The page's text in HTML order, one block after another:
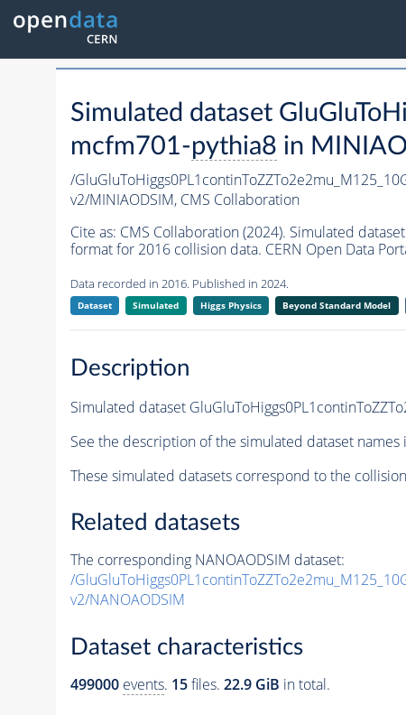
Simulated dataset
mcfm701-pythia8 in
/
v2/MINIAODSIM, CMS Collaboration
Cite as: CMS Collaboration (2024). Simulated
format for 2016 collision data. CERN Open Data
Data recorded in 2016. Published in 2024.
Dataset Simulated Higgs Physics Beyond Standard Model
Description
Simulated dataset
See the description of the simulated dataset names
These simulated datasets correspond to the
Related datasets
The corresponding NANOAODSIM dataset:
/
v2/NANOAODSIM
Dataset characteristics
499000 events. 15files. 22.9 GiB in total.